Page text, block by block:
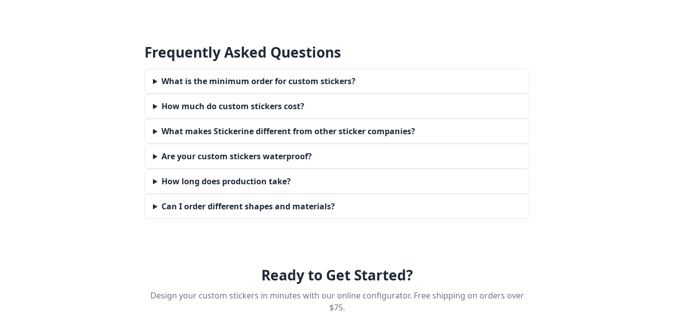
Frequently Asked Questions
What is the minimum order for custom stickers?
How much do custom stickers cost?
What makes Stickerine different from other sticker companies?
Are your custom stickers waterproof?
How long does production take?
Can I order different shapes and materials?
Ready to Get Started?
Design your custom stickers in minutes with our online configurator. Free shipping on orders over
$75.